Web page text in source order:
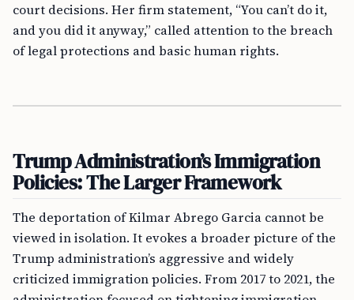
court decisions. Her firm statement, “You can’t do it,
and you did it anyway,” called attention to the breach
of legal protections and basic human rights.
Trump Administration’s Immigration
Policies: The Larger Framework
The deportation of Kilmar Abrego Garcia cannot be
viewed in isolation. It evokes a broader picture of the
Trump administration’s aggressive and widely
criticized immigration policies. From 2017 to 2021, the